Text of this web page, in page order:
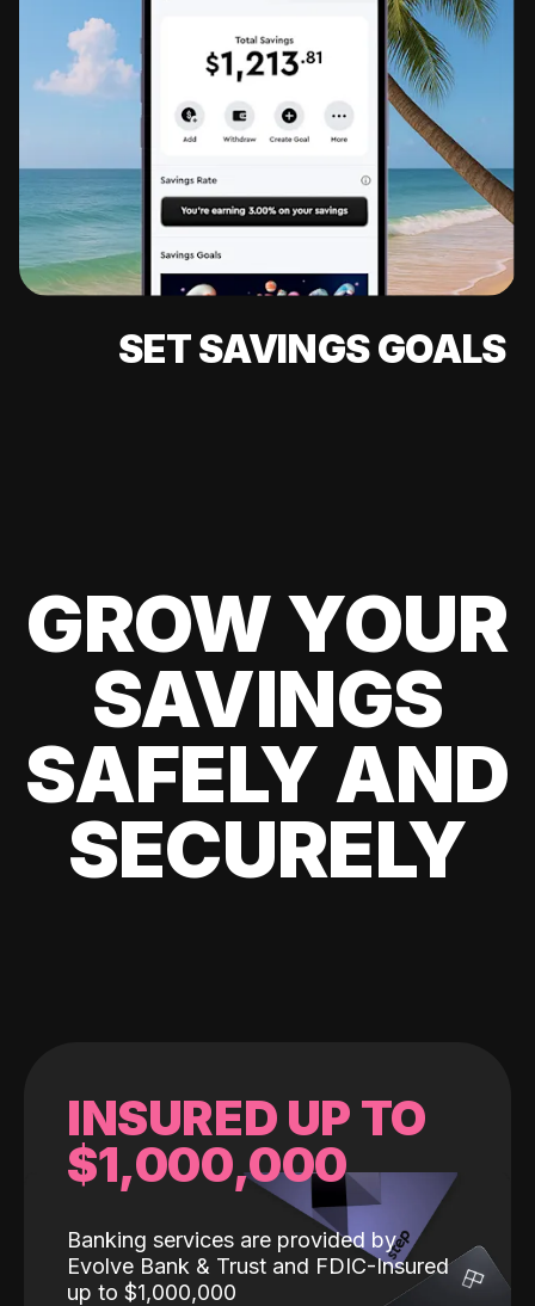
SET SAVINGS GOALS
GROW YOUR
SAVINGS
SAFELY AND
SECURELY
INSURED UP TO
$1,000,000
Banking services are provided by
Evolve Bank & Trust and FDIC-Insured
up to $1,000,000